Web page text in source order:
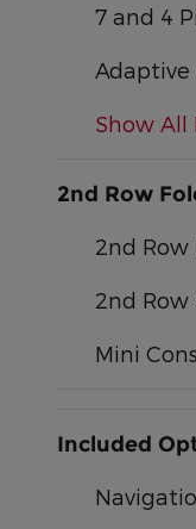
7 and 4
Adaptive
Show All
2nd Row
2nd
2nd
Mini
Included